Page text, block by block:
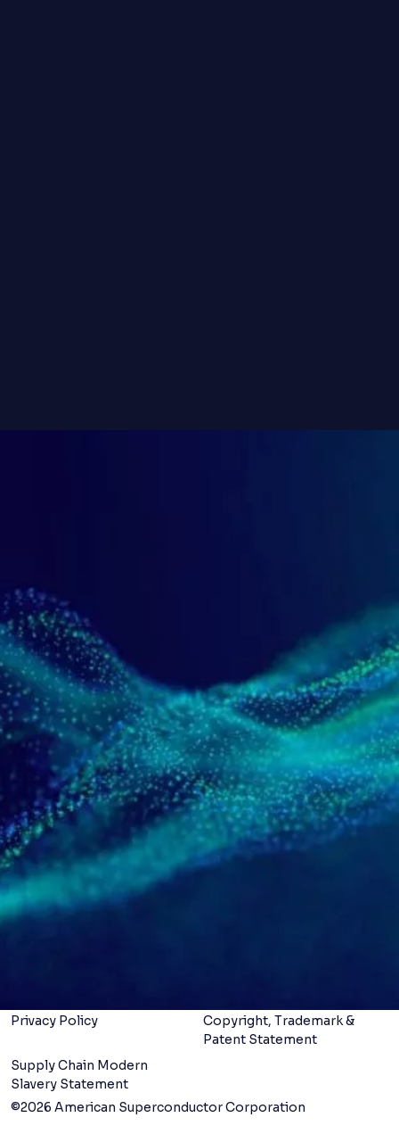
Contact Us
AMSC Corporate Headquarters
114 E Main St, Ayer, MA 01432
+1 978 842 3000
Navigation menu
Specialties
Products
Services
Careers
About us
Contact us
Legal Terms &
Follow us
LinkedIn
Privacy Policy
Copyright, Trademark &
Patent Statement
Supply Chain Modern
Slavery Statement
©2026 American Superconductor Corporation